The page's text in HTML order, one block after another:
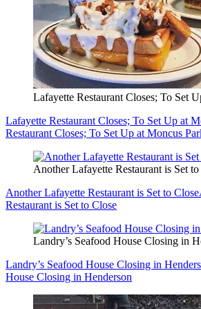
Lafayette Restaurant Closes; To Set
Lafayette Restaurant Closes; To Set Up at
Restaurant Closes; To Set Up at Moncus
Another Lafayette Restaurant is Set
Another Lafayette Restaurant is Set to Close
Restaurant is Set to Close
Landry’s Seafood House Closing in
Landry’s Seafood House Closing in
House Closing in Henderson